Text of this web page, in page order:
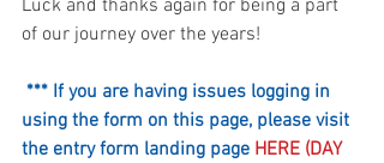
Luck and thanks again for being a part
of our journey over the years!
*** If you are having issues logging in
using the form on this page, please visit
the entry form landing page HERE (DAY